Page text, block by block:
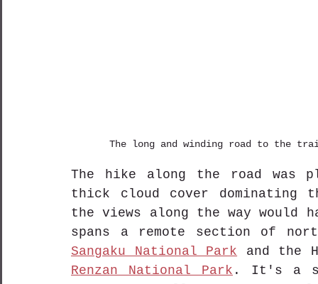
The long and winding road to the
The hike along the road
thick cloud cover dominating
the views along the way would
spans a remote section of
Sangaku National Park and the
Renzan National Park . It's a